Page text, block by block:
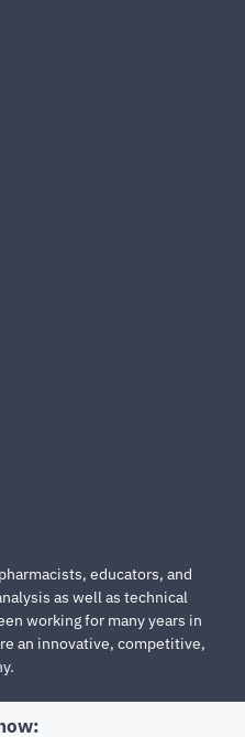
educators, and
as well as technical
working for many years in
an innovative, competitive,